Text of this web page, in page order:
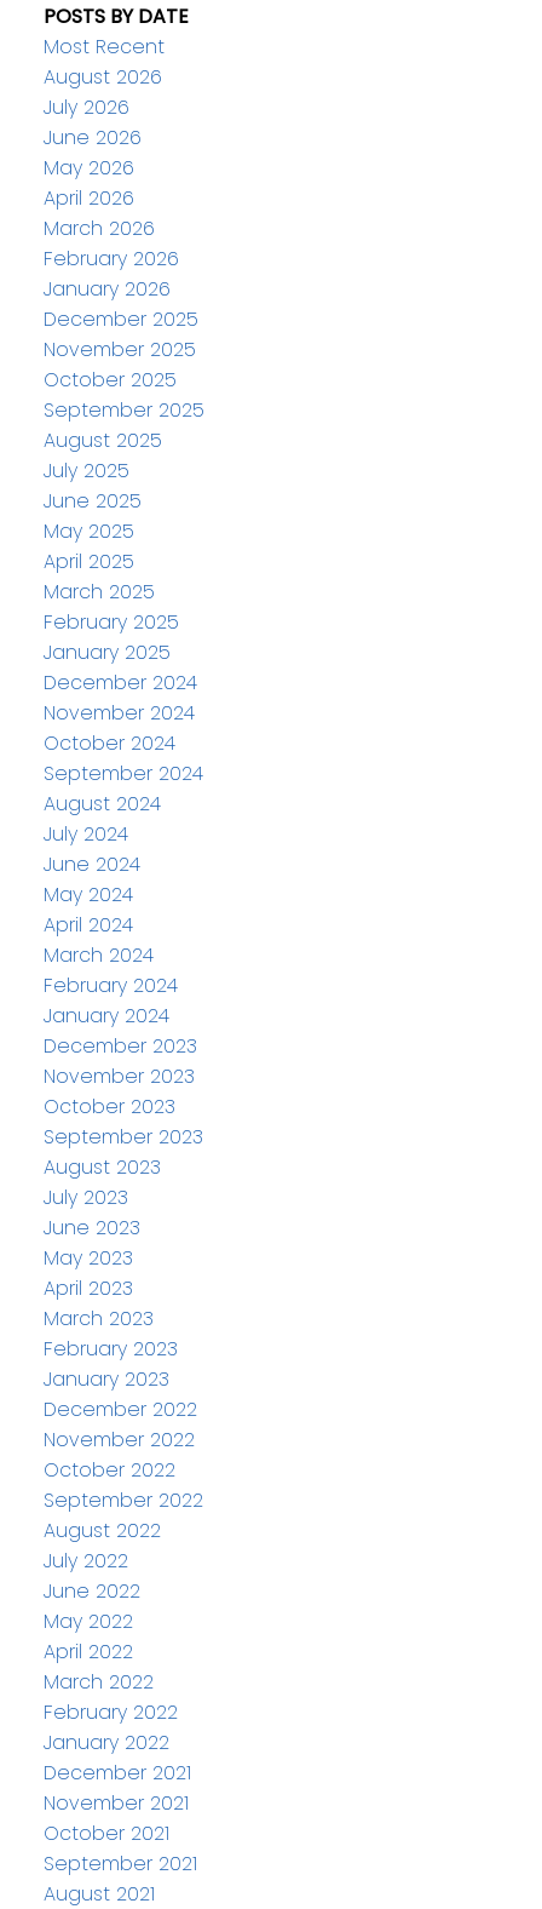
POSTS BY DATE
Most Recent
August 2026
July 2026
June 2026
May 2026
April 2026
March 2026
February 2026
January 2026
December 2025
November 2025
October 2025
September 2025
August 2025
July 2025
June 2025
May 2025
April 2025
March 2025
February 2025
January 2025
December 2024
November 2024
October 2024
September 2024
August 2024
July 2024
June 2024
May 2024
April 2024
March 2024
February 2024
January 2024
December 2023
November 2023
October 2023
September 2023
August 2023
July 2023
June 2023
May 2023
April 2023
March 2023
February 2023
January 2023
December 2022
November 2022
October 2022
September 2022
August 2022
July 2022
June 2022
May 2022
April 2022
March 2022
February 2022
January 2022
December 2021
November 2021
October 2021
September 2021
August 2021